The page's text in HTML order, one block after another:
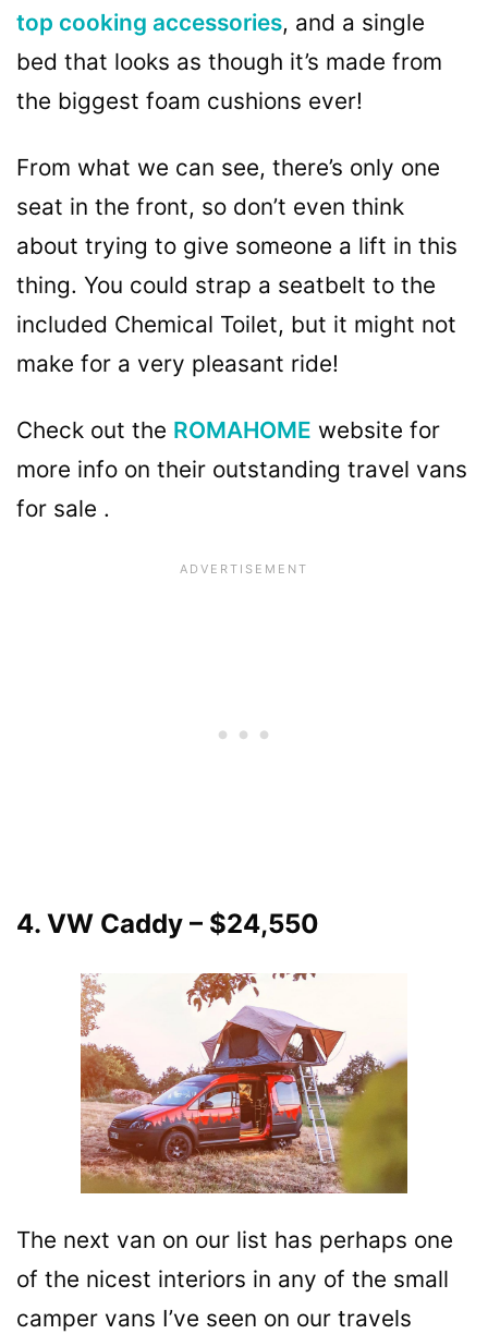
top cooking accessories, and a single
bed that looks as though it’s made from
the biggest foam cushions ever!
From what we can see, there’s only one
seat in the front, so don’t even think
about trying to give someone a lift in this
thing. You could strap a seatbelt to the
included Chemical Toilet, but it might not
make for a very pleasant ride!
Check out the ROMAHOME website for
more info on their outstanding travel vans
for sale .
4. VW Caddy – $24,550
The next van on our list has perhaps one
of the nicest interiors in any of the small
camper vans I’ve seen on our travels